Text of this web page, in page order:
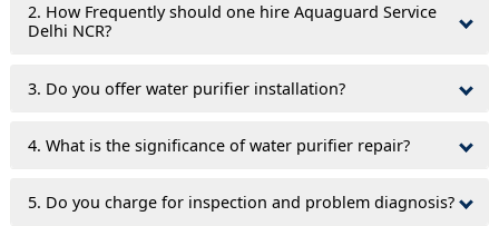
2. How Frequently should one hire Aquaguard Service
Delhi NCR?
3. Do you offer water purifier installation?
4. What is the significance of water purifier repair?
5. Do you charge for inspection and problem diagnosis?